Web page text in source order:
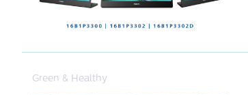
Green & Healthy